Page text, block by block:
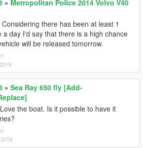
» Metropolitan Police 2014 Volvo V40
Considering there has been at least 1
a day I'd say that there is a high chance
will be released tomorrow.
» Sea Ray 650 fly [Add-
Love the boat. Is it possible to have it